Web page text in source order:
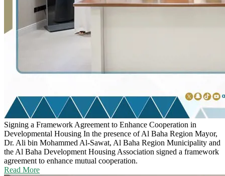
Signing a Framework Agreement to Enhance Cooperation in
Developmental Housing In the presence of Al Baha Region Mayor,
Dr. Ali bin Mohammed Al-Sawat, Al Baha Region Municipality and
the Al Baha Development Housing Association signed a framework
agreement to enhance mutual cooperation.
Read More